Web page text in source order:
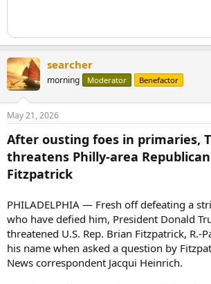
searcher
morning Moderator Benefactor
May 21, 2026
After ousting foes in primaries,
threatens Philly-area
Fitzpatrick
PHILADELPHIA — Fresh off defeating a
who have defied him, President Donald
threatened U.S. Rep. Brian Fitzpatrick, R.-
his name when asked a question by
News correspondent Jacqui Heinrich.